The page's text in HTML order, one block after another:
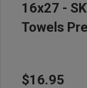
16x27 -
Towels
$16.95